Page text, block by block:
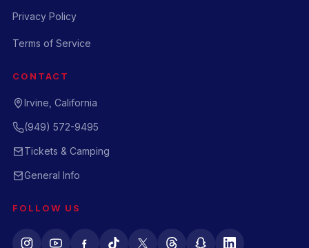
Privacy Policy
Terms of Service
CONTACT
Irvine, California
(949) 572-9495
Tickets & Camping
General Info
FOLLOW US